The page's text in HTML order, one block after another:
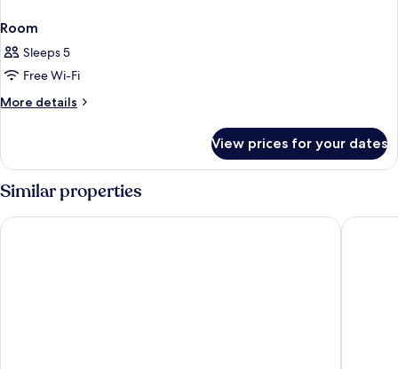
Room
Sleeps 5
Free Wi-Fi
More details
More
View prices for your dates
Similar properties
Comwell Bygholm Park Four